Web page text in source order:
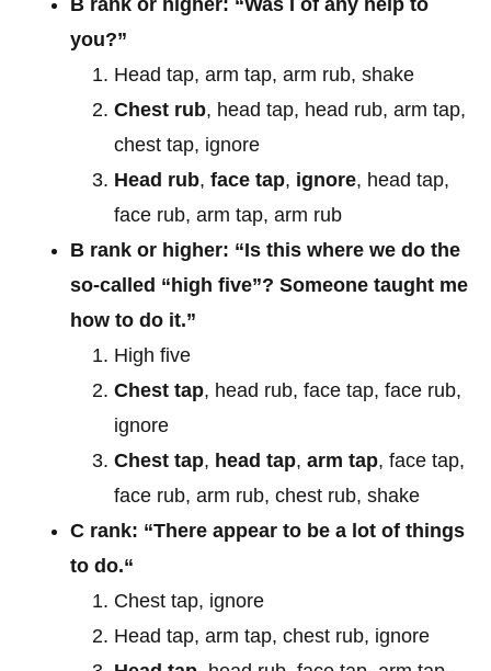
you?”
Head tap, arm tap, arm rub, shake
Chest rub, head tap, head rub, arm tap,
chest tap, ignore
Head rub, face tap, ignore, head tap,
face rub, arm tap, arm rub
B rank or higher: “Is this where we do the
so-called “high five”? Someone taught me
how to do it.”
High five
Chest tap, head rub, face tap, face rub,
ignore
Chest tap, head tap, arm tap, face tap,
face rub, arm rub, chest rub, shake
C rank: “There appear to be a lot of things
to do.“
Chest tap, ignore
Head tap, arm tap, chest rub, ignore